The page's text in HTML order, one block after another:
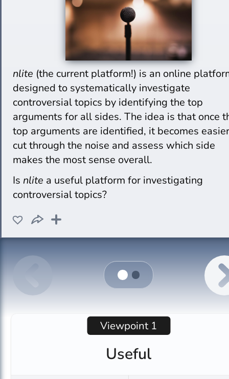
nlite (the current platform!) is an online
designed to systematically investigate
controversial topics by identifying the top
arguments for all sides. The idea is that once
top arguments are identified, it becomes
cut through the noise and assess which side
makes the most sense overall.
Is nlite a useful platform for investigating
controversial topics?
Useful
Viewpoint 1